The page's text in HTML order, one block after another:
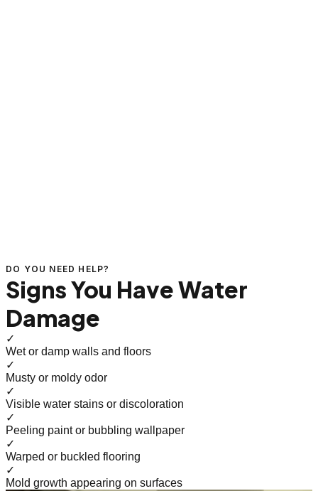
DO YOU NEED HELP?
Signs You Have Water
Damage
✓
Wet or damp walls and floors
✓
Musty or moldy odor
✓
Visible water stains or discoloration
✓
Peeling paint or bubbling wallpaper
✓
Warped or buckled flooring
✓
Mold growth appearing on surfaces